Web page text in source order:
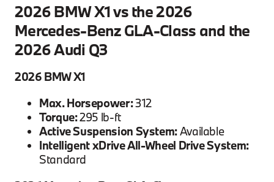
2026 BMW X1 vs the 2026
Mercedes-Benz GLA-Class and the
2026 Audi Q3
2026 BMW X1
Max. Horsepower:312
Torque:295 lb-ft
Active Suspension System:Available
Intelligent xDrive All-Wheel Drive System:
Standard